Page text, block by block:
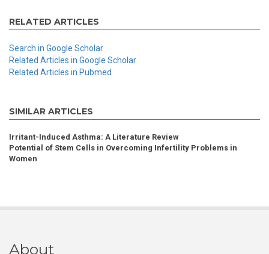
RELATED ARTICLES
Search in Google Scholar
Related Articles in Google Scholar
Related Articles in Pubmed
SIMILAR ARTICLES
Irritant-Induced Asthma: A Literature Review
Potential of Stem Cells in Overcoming Infertility Problems in
Women
About